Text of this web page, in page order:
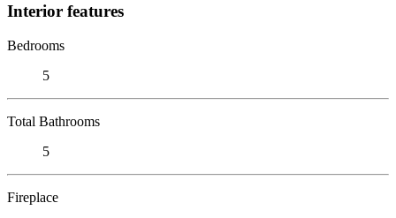
Interior features
Bedrooms
5
Total Bathrooms
5
Fireplace